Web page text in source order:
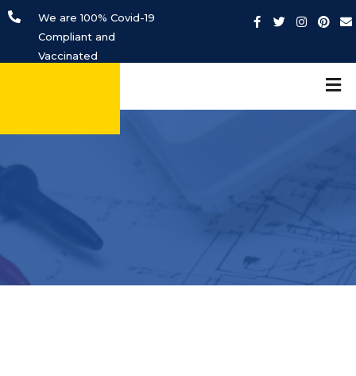
We are 100% Covid-19
Compliant and
Vaccinated